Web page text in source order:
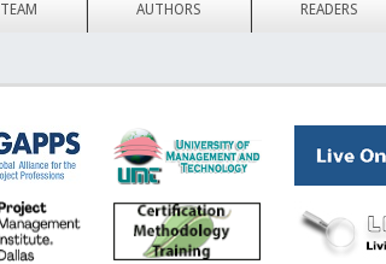
TEAM AUTHORS READERS